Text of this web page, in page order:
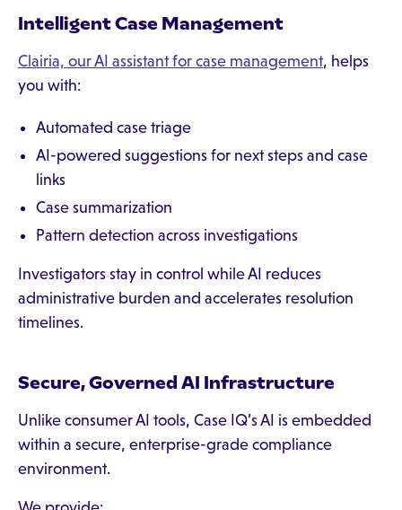
Intelligent Case Management
Clairia, our AI assistant for case management, helps
you with:
Automated case triage
AI-powered suggestions for next steps and case
links
Case summarization
Pattern detection across investigations
Investigators stay in control while AI reduces
administrative burden and accelerates resolution
timelines.
Secure, Governed AI Infrastructure
Unlike consumer AI tools, Case IQ’s AI is embedded
within a secure, enterprise-grade compliance
environment.